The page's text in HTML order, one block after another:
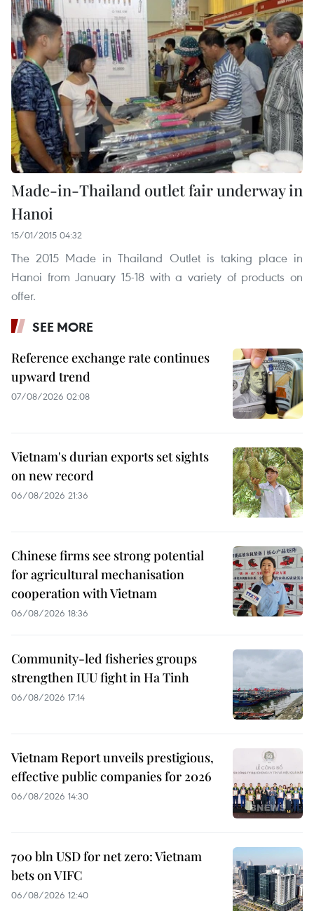
Made-in-Thailand outlet fair underway in
Hanoi
15/01/2015 04:32
The 2015 Made in Thailand Outlet is taking place in
Hanoi from January 15-18 with a variety of products on
offer.
SEE MORE
Reference exchange rate continues
upward trend
07/08/2026 02:08
Vietnam's durian exports set sights
on new record
06/08/2026 21:36
Chinese firms see strong potential
for agricultural mechanisation
cooperation with Vietnam
06/08/2026 18:36
Community-led fisheries groups
strengthen IUU fight in Ha Tinh
06/08/2026 17:14
Vietnam Report unveils prestigious,
effective public companies for 2026
06/08/2026 14:30
700 bln USD for net zero: Vietnam
bets on VIFC
06/08/2026 12:40